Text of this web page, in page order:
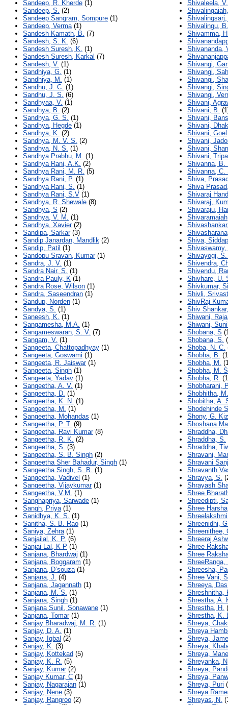
Sandeep, R. Kherde (1)
Sandeep, S. (2)
Sandeep Sangram, Sompure (1)
Sandeep, Verma(1)
Sandesh Kamath, B. (7)
Sandesh, S. K. (6)
Sandesh Suresh, K. (1)
Sandesh Suresh, Karkal (7)
Sandesh, V. (1)
Sandhiya, G. (1)
Sandhiya, M. (1)
Sandhu, J. C. (1)
Sandhu, J. S. (6)
Sandhyaa, V. (1)
Sandhya, B. (2)
Sandhya, G. S. (1)
Sandhya, Hegde (1)
Sandhya, K. (2)
Sandhya, M. V. S. (2)
Sandhya, N. S. (1)
Sandhya Prabhu, M. (1)
Sandhya Rani, A.K. (2)
Sandhya Rani, M. R. (5)
Sandhya Rani, P. (1)
Sandhya Rani, S. (1)
Sandhya Rani, S.V (1)
Sandhya, R. Shewale (8)
Sandhya, S (2)
Sandhya, V. M. (1)
Sandhya, Xavier(2)
Sandipa, Sarkar(3)
Sandip Janardan, Mandlik (2)
Sandip, Patil (1)
Sandopu Sravan, Kumar(1)
Sandra, J. V. (1)
Sandra Nair, S. (1)
Sandra Pauly, K (1)
Sandra Rose, Wilson (1)
Sandra, Saseendran (1)
Sandup, Norden (1)
Sandya, S. (1)
Saneesh, K. (1)
Sangamesha, M.A. (1)
Sangameswaran, S. V. (7)
Sangam, V. (1)
Sangeeta, Chattopadhyay (1)
Sangeeta, Goswami (1)
Sangeeta, R. Jaiswar(1)
Sangeeta, Singh (1)
Sangeeta, Yadav (1)
Sangeetha, A. V. (1)
Sangeetha, D. (1)
Sangeetha, K. N. (1)
Sangeetha, M. (1)
Sangeetha, Mohandas (1)
Sangeetha, P. T. (9)
Sangeetha, Ravi Kumar(8)
Sangeetha, R. K. (2)
Sangeetha, S. (3)
Sangeetha, S. B. Singh (2)
Sangeetha Sher Bahadur, Singh (1)
Sangeetha Singh, S. B. (1)
Sangeetha, Vadivel (1)
Sangeetha, Vijaykumar(1)
Sangeetha, V.M. (1)
Sanghapriya, Sarwade (1)
Sangh, Priya(1)
Sanidhya, K. S. (1)
Sanitha, S. B. Rao (1)
Saniya, Zehra(1)
Sanjailal, K. P. (6)
Sanjai Lal, K P (1)
Sanjana, Bhardwaj (1)
Sanjana, Boggaram (1)
Sanjana, D’souza(1)
Sanjana, J. (4)
Sanjana, Jagannath (1)
Sanjana, M. S. (1)
Sanjana, Singh (1)
Sanjana Sunil, Sonawane (1)
Sanjana, Tomar(1)
Sanjay Bharadwaj, M. R. (1)
Sanjay, D. A. (1)
Sanjay, Iqbal (2)
Sanjay, K. (3)
Sanjay, Kottekad (5)
Sanjay, K. R. (5)
Sanjay, Kumar(2)
Sanjay Kumar, C (1)
Sanjay, Nagarajan (1)
Sanjay, Nene (3)
Sanjay, Rangroo (2)
Shivaleela,
Shivalingu,
Shivamma,
Shivananda,
Shivangi,
Shivangi,
Shivangi,
Shivangi,
Shivangi,
Shivani,
Shivani, B.
Shivani,
Shivani,
Shivani, Goel
Shivani,
Shivani,
Shivani,
Shivanna, B.
Shivanna, C.
Shiva,
Shiva
Shivaraj
Shivaraj,
Shivaraju,
Shiva,
Shivaswamy,
Shivayogi, S.
Shivendra,
Shivendu,
Shivhare, U.
Shivkumar,
Shivli,
ShivRaj
Shiv
Shiwani,
Shiwani,
Shobana, S
Shobana, S.
Shoba, N. C.
Shobha, B.
Shobha, M.
Shobha, M.
Shobha, R.
Shobharani,
Shobhitha,
Shobitha, A.
Shodehinde
Shony, G.
Shoshana
Shraddha,
Shraddha, S.
Shraddha,
Shravani,
Shravani
Shravanth
Shravya, S.
Shrayash
Shree
Shreedipti,
Shree
Shreenidhi,
Shreenithee,
Shreeraj
Shree
Shree
ShreeRanga,
Shreesha,
Shree Vani,
Shreeya, Das
Shreshnitha,
Shrestha, A.
Shrestha, H.
Shrestha, K.
Shreya,
Shreya
Shreya,
Shreya,
Shreya,
Shreyanka, N
Shreya,
Shreya,
Shreya, Puri
Shreya
Shreyas, N.